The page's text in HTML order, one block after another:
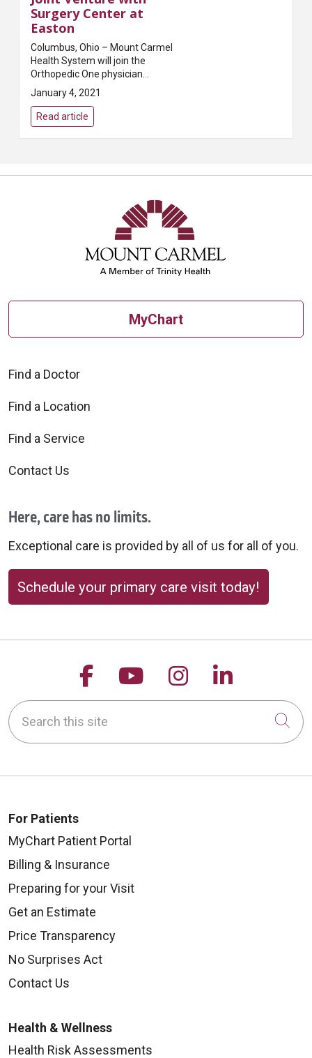
Surgery Center at
Easton
Columbus, Ohio – Mount Carmel
Health System will join the
Orthopedic One physician
owners of the Surgery Center at
Easton (SCE) to become
partners of the Center. SCE will
be led by a Physi...
January 4, 2021
Read article
MyChart
Find a Doctor
Find a Location
Find a Service
Contact Us
Here, care has no limits.
Exceptional care is provided by all of us for all of you.
Schedule your primary care visit today!
Follow us on Facebook
Follow us on
Follow us on
Follow
Search this site
For Patients
MyChart Patient Portal
Billing & Insurance
Preparing for your Visit
Get an Estimate
Price Transparency
No Surprises Act
Contact Us
Health & Wellness
Health Risk Assessments